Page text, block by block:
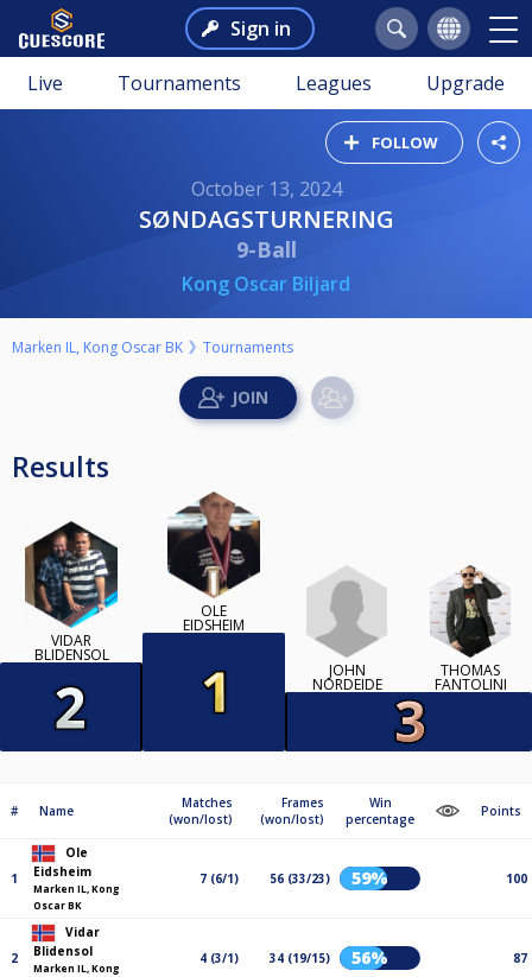
Sign in
Live Tournaments Leagues Upgrade
FOLLOW
October 13, 2024
SØNDAGSTURNERING
9-Ball
Kong Oscar Biljard
Marken IL, Kong Oscar BK Tournaments
Results
VIDAR
BLIDENSOL
OLE
EIDSHEIM
JOHN
NORDEIDE
THOMAS
FANTOLINI
# Name
Matches
(won/lost)
Frames
(won/lost)
Win
percentage
Points
1
Ole
Eidsheim
Marken IL, Kong
Oscar BK
7 (6/1) 56 (33/23) 59% 100
2
Vidar
Blidensol
Marken IL, Kong
4 (3/1) 34 (19/15) 56% 87